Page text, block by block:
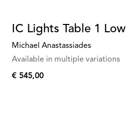
IC Lights Table 1 Low
Michael Anastassiades
Available in multiple variations
€ 545,00